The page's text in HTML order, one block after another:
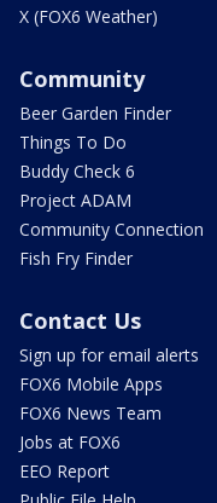
X (FOX6 Weather)
Community
Beer Garden Finder
Things To Do
Buddy Check 6
Project ADAM
Community Connection
Fish Fry Finder
Contact Us
Sign up for email alerts
FOX6 Mobile Apps
FOX6 News Team
Jobs at FOX6
EEO Report